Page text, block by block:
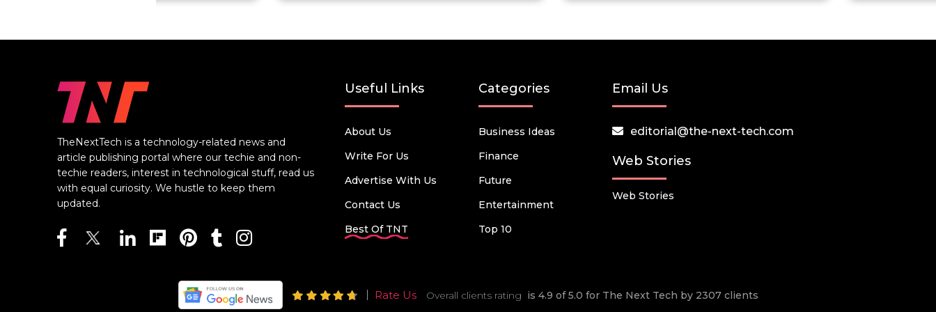
TheNextTech is a technology-related news and
article publishing portal where our techie and non-
techie readers, interest in technological stuff, read us
with equal curiosity. We hustle to keep them
updated.
Useful Links
About Us
Write For Us
Advertise With Us
Contact Us
Best Of TNT
Categories
Business Ideas
Finance
Future
Entertainment
Top 10
Email Us
editorial@the-next-tech.com
Web Stories
Web Stories
Rate Us Overall clients rating is 4.9 of 5.0 for The Next Tech by 2307 clients